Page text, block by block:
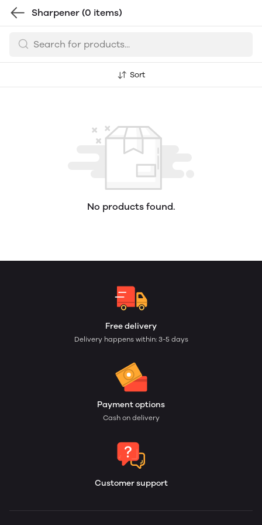
Sharpener (0 items)
Sort
No products found.
Free delivery
Delivery happens within: 3-5 days
Payment options
Cash on delivery
Customer support